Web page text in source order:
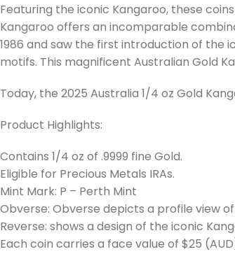
Featuring the iconic Kangaroo, these
Kangaroo offers an incomparable
1986 and saw the first introduction of the
motifs. This magnificent Australian Gold
Today, the 2025 Australia 1/4 oz Gold
Product Highlights:
Contains 1/4 oz of .9999 fine Gold.
Eligible for Precious Metals IRAs.
Mint Mark: P – Perth Mint
Obverse: Obverse depicts a profile view
Reverse: shows a design of the iconic
Each coin carries a face value of $25